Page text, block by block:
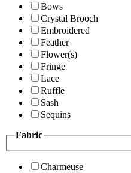
Bows
Crystal Brooch
Embroidered
Feather
Flower(s)
Fringe
Lace
Ruffle
Sash
Sequins
Fabric
Charmeuse